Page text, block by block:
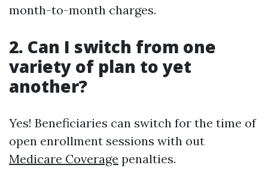
month-to-month charges.
2. Can I switch from one
variety of plan to yet
another?
Yes! Beneficiaries can switch for the time of
open enrollment sessions with out
Medicare Coverage penalties.